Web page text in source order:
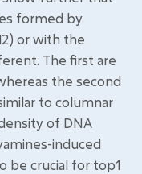
formed by
or with the
The first are
the second
to columnar
of DNA
induced
be crucial for top1